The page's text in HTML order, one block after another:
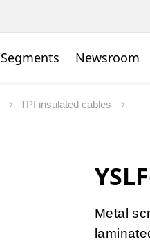
Segments Newsroom
TPI insulated cables
Metal